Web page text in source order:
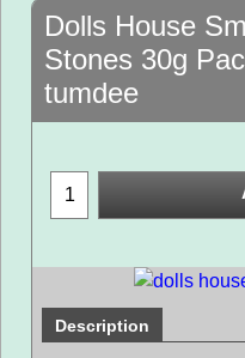
Dolls House
Stones 30g
tumdee
Description